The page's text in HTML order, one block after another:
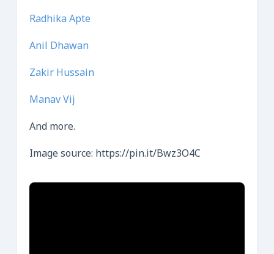
Radhika Apte
Anil Dhawan
Zakir Hussain
Manav Vij
And more.
Image source: https://pin.it/Bwz3O4C